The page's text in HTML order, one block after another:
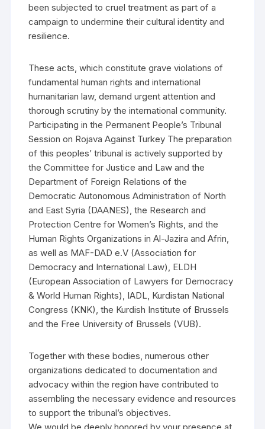
been subjected to cruel treatment as part of a
campaign to undermine their cultural identity and
resilience.
These acts, which constitute grave violations of
fundamental human rights and international
humanitarian law, demand urgent attention and
thorough scrutiny by the international community.
Participating in the Permanent People’s Tribunal
Session on Rojava Against Turkey The preparation
of this peoples’ tribunal is actively supported by
the Committee for Justice and Law and the
Department of Foreign Relations of the
Democratic Autonomous Administration of North
and East Syria (DAANES), the Research and
Protection Centre for Women’s Rights, and the
Human Rights Organizations in Al-Jazira and Afrin,
as well as MAF-DAD e.V (Association for
Democracy and International Law), ELDH
(European Association of Lawyers for Democracy
& World Human Rights), IADL, Kurdistan National
Congress (KNK), the Kurdish Institute of Brussels
and the Free University of Brussels (VUB).
Together with these bodies, numerous other
organizations dedicated to documentation and
advocacy within the region have contributed to
assembling the necessary evidence and resources
to support the tribunal’s objectives.